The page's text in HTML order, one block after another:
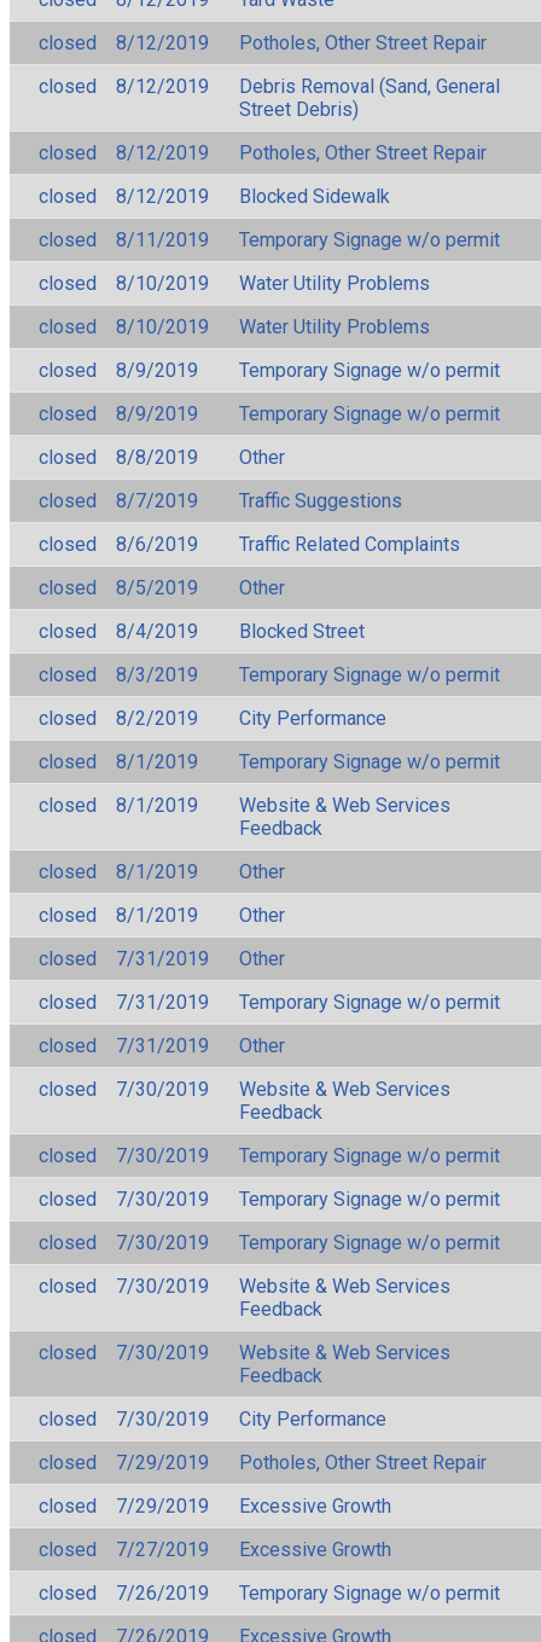
closed
8/12/2019
Potholes, Other Street Repair
closed
8/12/2019
Debris Removal (Sand, General
Street Debris)
closed
8/12/2019
Potholes, Other Street Repair
closed
8/12/2019
Blocked Sidewalk
closed
8/11/2019
Temporary Signage w/o permit
closed
8/10/2019
Water Utility Problems
closed
8/10/2019
Water Utility Problems
closed
8/9/2019
Temporary Signage w/o permit
closed
8/9/2019
Temporary Signage w/o permit
closed
8/8/2019
Other
closed
8/7/2019
Traffic Suggestions
closed
8/6/2019
Traffic Related Complaints
closed
8/5/2019
Other
closed
8/4/2019
Blocked Street
closed
8/3/2019
Temporary Signage w/o permit
closed
8/2/2019
City Performance
closed
8/1/2019
Temporary Signage w/o permit
closed
8/1/2019
Website & Web Services
Feedback
closed
8/1/2019
Other
closed
8/1/2019
Other
closed
7/31/2019
Other
closed
7/31/2019
Temporary Signage w/o permit
closed
7/31/2019
Other
closed
7/30/2019
Website & Web Services
Feedback
closed
7/30/2019
Temporary Signage w/o permit
closed
7/30/2019
Temporary Signage w/o permit
closed
7/30/2019
Temporary Signage w/o permit
closed
7/30/2019
Website & Web Services
Feedback
closed
7/30/2019
Website & Web Services
Feedback
closed
7/30/2019
City Performance
closed
7/29/2019
Potholes, Other Street Repair
closed
7/29/2019
Excessive Growth
closed
7/27/2019
Excessive Growth
closed
7/26/2019
Temporary Signage w/o permit
closed
7/26/2019 Excessive Growth